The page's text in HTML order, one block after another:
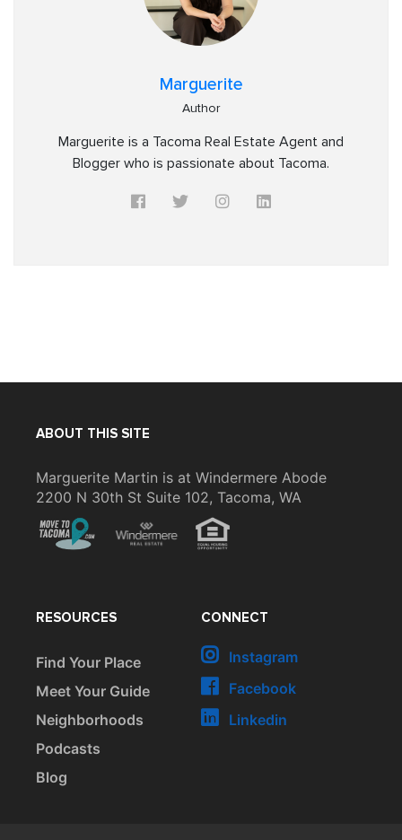
Marguerite
Author
Marguerite is a Tacoma Real Estate Agent and
Blogger who is passionate about Tacoma.
ABOUT THIS SITE
Marguerite Martin is at Windermere Abode
2200 N 30th St Suite 102, Tacoma, WA
CONNECT
Instagram
Facebook
Linkedin
RESOURCES
Find Your Place
Meet Your Guide
Neighborhoods
Podcasts
Blog